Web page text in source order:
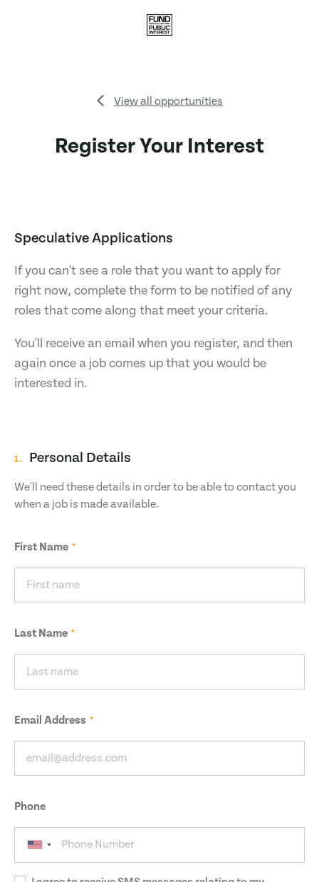
View all opportunities
Register Your Interest
Speculative Applications
If you can't see a role that you want to apply for
right now, complete the form to be notified of any
roles that come along that meet your criteria.
You'll receive an email when you register, and then
again once a job comes up that you would be
interested in.
1. Personal Details
We'll need these details in order to be able to contact you
when a job is made available.
First Name
Last Name
Email Address
Phone